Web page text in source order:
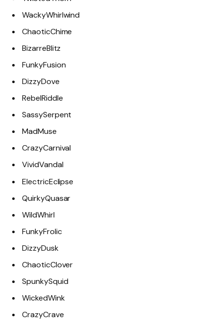
WackyWhirlwind
ChaoticChime
BizarreBlitz
FunkyFusion
DizzyDove
RebelRiddle
SassySerpent
MadMuse
CrazyCarnival
VividVandal
ElectricEclipse
QuirkyQuasar
WildWhirl
FunkyFrolic
DizzyDusk
ChaoticClover
SpunkySquid
WickedWink
CrazyCrave